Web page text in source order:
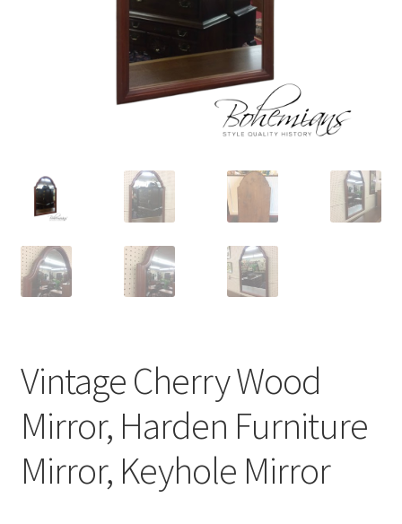
Vintage Cherry Wood
Mirror, Harden Furniture
Mirror, Keyhole Mirror